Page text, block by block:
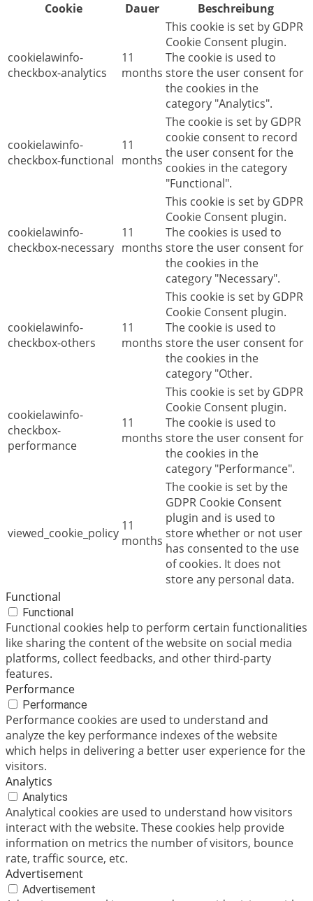
Cookie
Dauer Beschreibung
cookielawinfo-
checkbox-analytics
11
months
This cookie is set by GDPR
Cookie Consent plugin.
The cookie is used to
store the user consent for
the cookies in the
category "Analytics".
cookielawinfo-
checkbox-functional
11
months
The cookie is set by GDPR
cookie consent to record
the user consent for the
cookies in the category
"Functional".
cookielawinfo-
checkbox-necessary
11
months
This cookie is set by GDPR
Cookie Consent plugin.
The cookies is used to
store the user consent for
the cookies in the
category "Necessary".
cookielawinfo-
checkbox-others
11
months
This cookie is set by GDPR
Cookie Consent plugin.
The cookie is used to
store the user consent for
the cookies in the
category "Other.
cookielawinfo-
checkbox-
performance
11
months
This cookie is set by GDPR
Cookie Consent plugin.
The cookie is used to
store the user consent for
the cookies in the
category "Performance".
viewed_cookie_policy 11
months
The cookie is set by the
GDPR Cookie Consent
plugin and is used to
store whether or not user
has consented to the use
of cookies. It does not
store any personal data.
Functional
Functional
Functional cookies help to perform certain functionalities
like sharing the content of the website on social media
platforms, collect feedbacks, and other third-party
features.
Performance
Performance
Performance cookies are used to understand and
analyze the key performance indexes of the website
which helps in delivering a better user experience for the
visitors.
Analytics
Analytics
Analytical cookies are used to understand how visitors
interact with the website. These cookies help provide
information on metrics the number of visitors, bounce
rate, traffic source, etc.
Advertisement
Advertisement